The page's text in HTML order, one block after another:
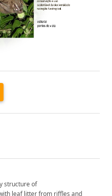
structure of
leaf litter from riffles and